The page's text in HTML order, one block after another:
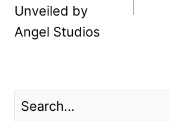
Unveiled by
Angel Studios